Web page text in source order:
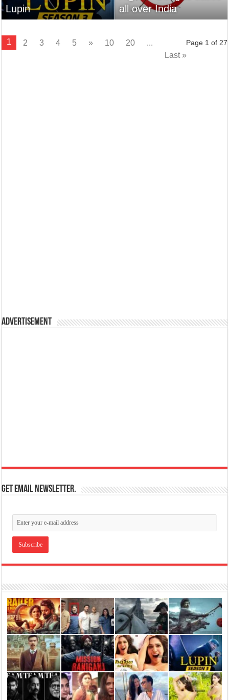
Lupin
all over India
Page 1 of 27
1 2 3 4 5 » 10 20
...
Last »
Advertisement
Get email newsletter.